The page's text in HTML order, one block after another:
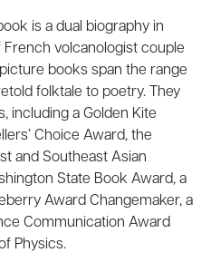
is a dual biography in
volcanologist couple
books span the range
folktale to poetry. They
including a Golden Kite
Choice Award, the
and Southeast Asian
State Book Award, a
Award Changemaker, a
Communication Award
Physics.